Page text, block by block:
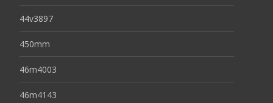
44v3897
450mm
46m4003
46m4143